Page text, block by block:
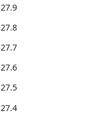
27.9
27.8
27.7
27.6
27.5
27.4